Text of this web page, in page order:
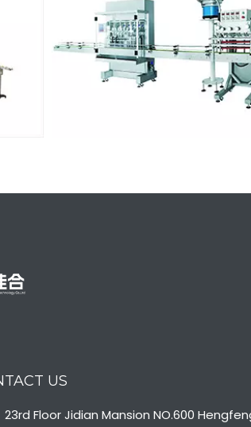
Body care production and
US
23rd Floor Jidian Mansion NO.600